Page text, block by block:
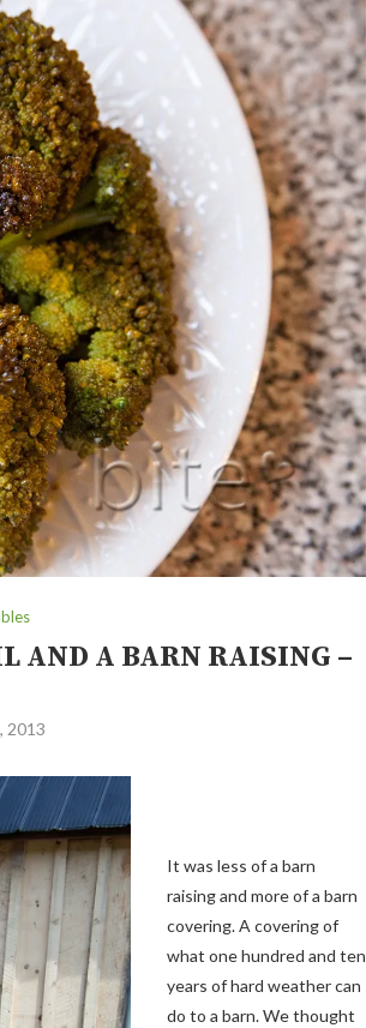
AND A BARN RAISING –
2013
It was less of a barn
raising and more of a barn
covering. A covering of
what one hundred and ten
years of hard weather can
do to a barn. We thought